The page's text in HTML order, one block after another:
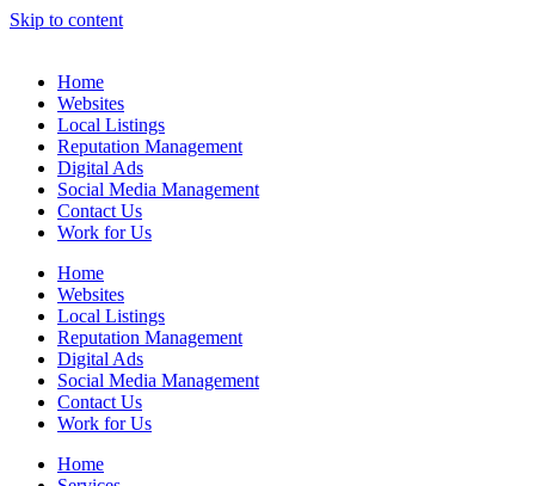
Skip to content
Home
Websites
Local Listings
Reputation Management
Digital Ads
Social Media Management
Contact Us
Work for Us
Home
Websites
Local Listings
Reputation Management
Digital Ads
Social Media Management
Contact Us
Work for Us
Home